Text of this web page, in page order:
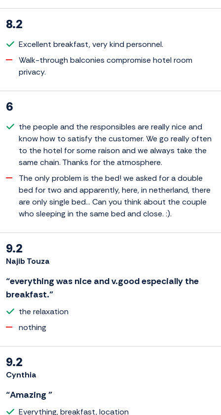
8.2
Excellent breakfast, very kind personnel.
Walk-through balconies compromise hotel room
privacy.
6
the people and the responsibles are really nice and
know how to satisfy the customer. We go really often
to the hotel for some raison and we always take the
same chain. Thanks for the atmosphere.
The only problem is the bed! we asked for a double
bed for two and apparently, here, in netherland, there
are only single bed... Can you think about the couple
who sleeping in the same bed and close. :).
9.2
Najib Touza
“everything was nice and v.good especially the
breakfast.”
the relaxation
nothing
9.2
Cynthia
“Amazing ”
Everything, breakfast, location